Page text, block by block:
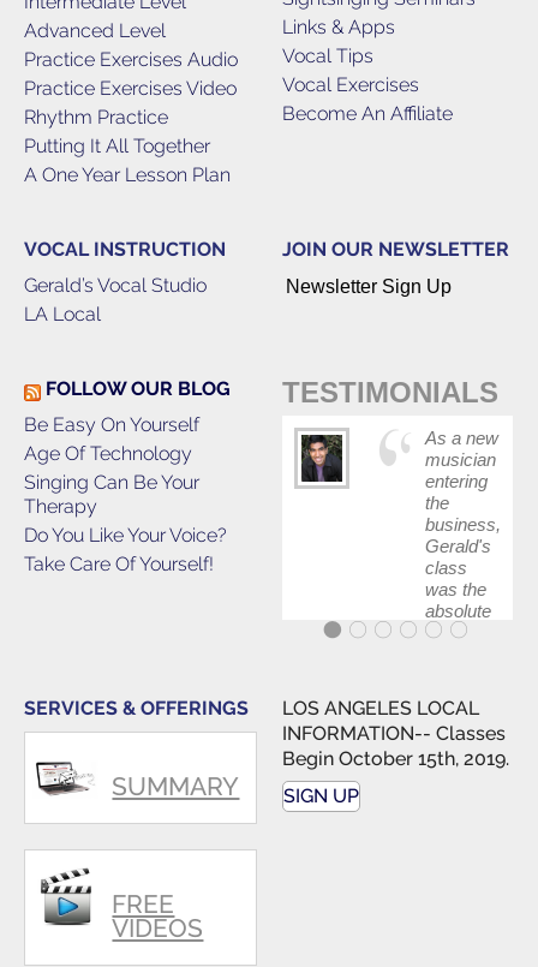
Advanced Level
Practice Exercises Audio
Practice Exercises Video
Rhythm Practice
Putting It All Together
A One Year Lesson Plan
Links & Apps
Vocal Tips
Vocal Exercises
Become An Affiliate
VOCAL INSTRUCTION
Gerald’s Vocal Studio
LA Local
JOIN OUR NEWSLETTER
Newsletter Sign Up
FOLLOW OUR BLOG
Be Easy On Yourself
Age Of Technology
Singing Can Be Your
Therapy
Do You Like Your Voice?
Take Care Of Yourself!
TESTIMONIALS
As a new
musician
entering
the
business,
Gerald's
class
was the
absolute
best first
my feet
wet. The
skills I
polished,
SERVICES & OFFERINGS
SUMMARY
FREE
VIDEOS
LOS ANGELES LOCAL
INFORMATION-- Classes
Begin October 15th, 2019.
SIGN UP